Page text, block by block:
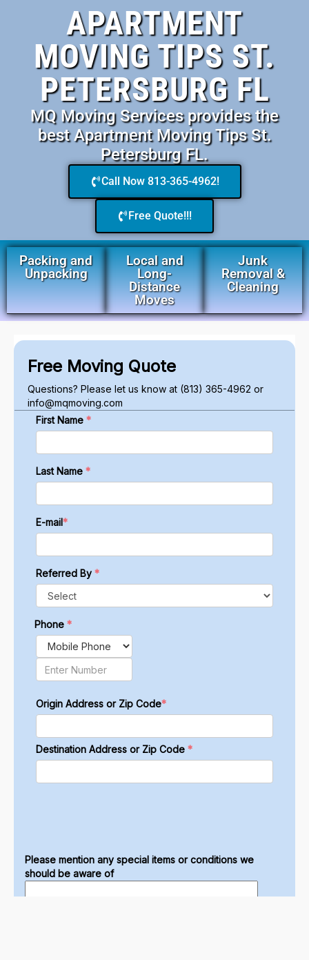
APARTMENT
MOVING TIPS ST.
PETERSBURG FL
MQ Moving Services provides the
best Apartment Moving Tips St.
Petersburg FL.
Call Now 813-365-4962!
Free Quote!!!
Packing and
Unpacking
Local and
Long-
Distance
Moves
Junk
Removal &
Cleaning